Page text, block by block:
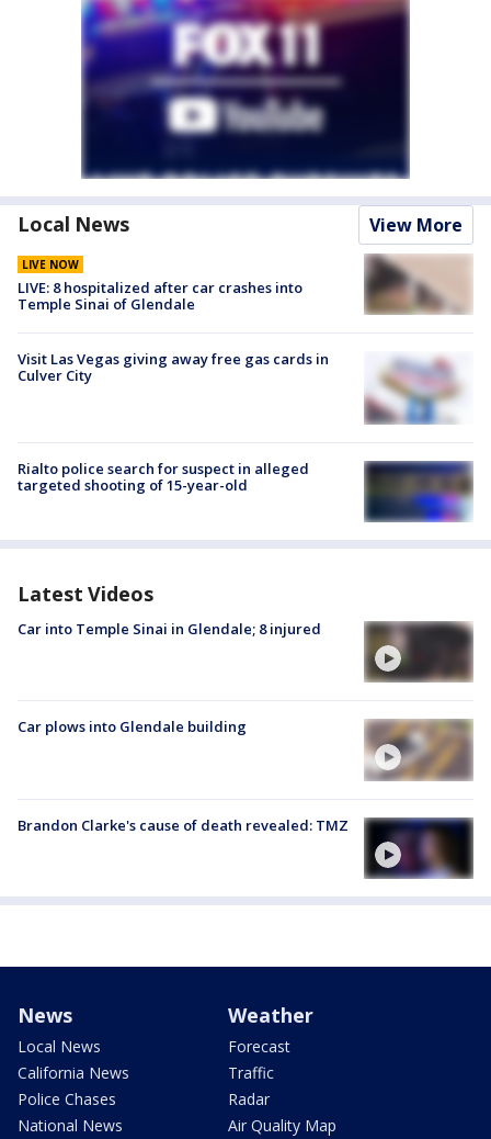
Local News View More
LIVE NOW
LIVE: 8 hospitalized after car crashes into
Temple Sinai of Glendale
Visit Las Vegas giving away free gas cards in
Culver City
Rialto police search for suspect in alleged
targeted shooting of 15-year-old
Latest Videos
Car into Temple Sinai in Glendale; 8 injured
Car plows into Glendale building
Brandon Clarke's cause of death revealed: TMZ
News
Local News
California News
Police Chases
National News
Weather
Forecast
Traffic
Radar
Air Quality Map